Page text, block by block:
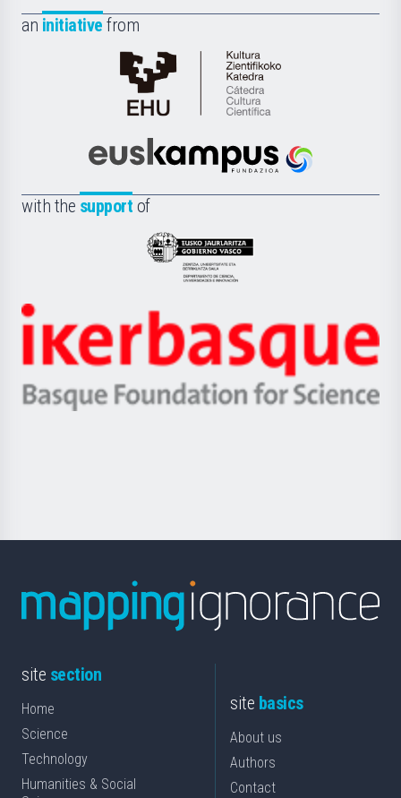
an initiative from
Cátedra
de
Científica
la
Euskampus
with the support of
Eusko
Jaurlaritza
Zientzia,
Unibertsitatea
eta
Berrikuntza
Ikerbasque
-
Basque
site section
Home
Science
Technology
Humanities & Social
site basics
About us
Authors
Contact